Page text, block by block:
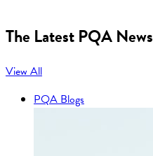
The Latest PQA News
View All
PQA Blogs